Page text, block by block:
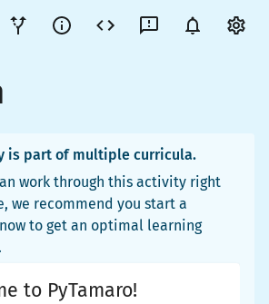
is part of multiple curricula.
work through this activity right
we recommend you start a
to get an optimal learning
to PyTamaro!